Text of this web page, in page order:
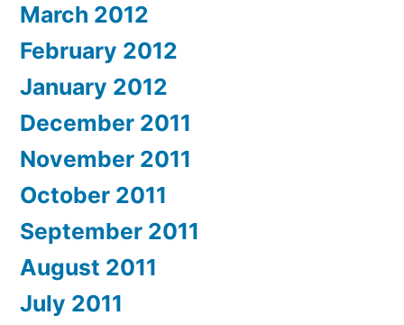
March 2012
February 2012
January 2012
December 2011
November 2011
October 2011
September 2011
August 2011
July 2011